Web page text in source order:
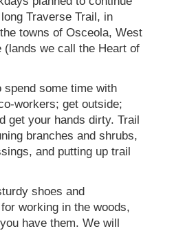
Traverse Trail, in
towns of Osceola, West
(lands we call the Heart of
spend some time with
workers; get outside;
get your hands dirty. Trail
branches and shrubs,
and putting up trail
shoes and
working in the woods,
have them. We will